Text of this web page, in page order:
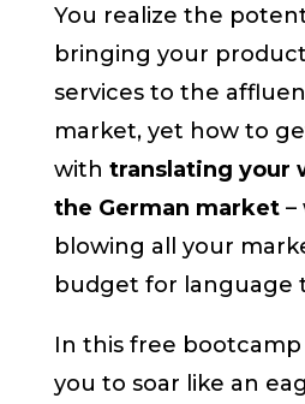
You realize the
bringing your
services to the
market, yet how to
with translating your
the German market–
blowing all your
budget for language
In this free
you to soar like an